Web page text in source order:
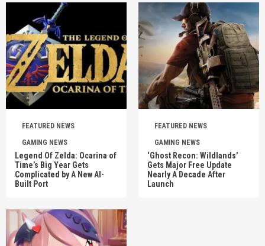
FEATURED NEWS
GAMING NEWS
Legend Of Zelda: Ocarina of
Time’s Big Year Gets
Complicated by A New AI-
Built Port
FEATURED NEWS
GAMING NEWS
‘Ghost Recon: Wildlands’
Gets Major Free Update
Nearly A Decade After
Launch